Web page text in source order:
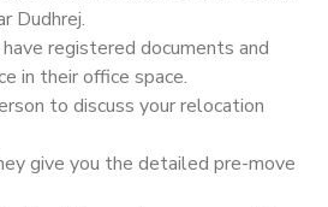
Dudhrej.
registered documents and
in their office space.
to discuss your relocation
give you the detailed pre-move